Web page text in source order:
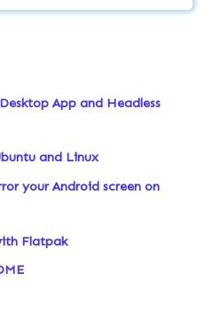
App and Headless
and Linux
your Android screen on
Flatpak